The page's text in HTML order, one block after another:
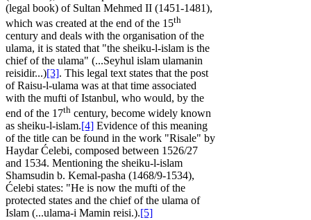
(legal book) of Sultan Mehmed II (1451-1481),
which was created at the end of the 15th
century and deals with the organisation of the
ulama, it is stated that "the sheiku-l-islam is the
chief of the ulama" (...Seyhul islam ulamanin
reisidir...)[3]. This legal text states that the post
of Raisu-l-ulama was at that time associated
with the mufti of Istanbul, who would, by the
end of the 17th century, become widely known
as sheiku-l-islam.[4] Evidence of this meaning
of the title can be found in the work "Risale" by
Haydar Ćelebi, composed between 1526/27
and 1534. Mentioning the sheiku-l-islam
Shamsudin b. Kemal-pasha (1468/9-1534),
Ćelebi states: "He is now the mufti of the
protected states and the chief of the ulama of
Islam (...ulama-i Mamin reisi.).[5]